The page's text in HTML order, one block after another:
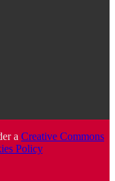
a Creative Commons
Policy